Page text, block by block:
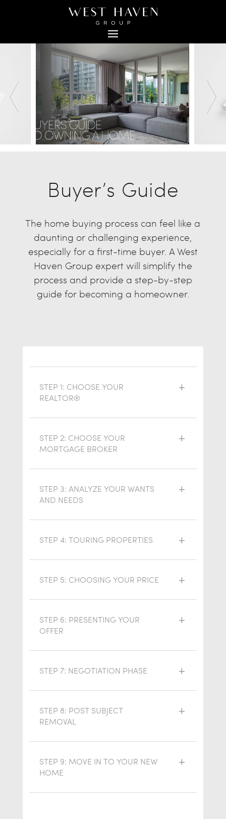
Buyer’s Guide
The home buying process can feel like a
daunting or challenging experience,
especially for a first-time buyer. A West
Haven Group expert will simplify the
process and provide a step-by-step
guide for becoming a homeowner.
STEP 1: CHOOSE YOUR
REALTOR®
STEP 2: CHOOSE YOUR
MORTGAGE BROKER
STEP 3: ANALYZE YOUR WANTS
AND NEEDS
STEP 4: TOURING PROPERTIES
STEP 5: CHOOSING YOUR PRICE
STEP 6: PRESENTING YOUR
OFFER
STEP 7: NEGOTIATION PHASE
STEP 8: POST SUBJECT
REMOVAL
STEP 9: MOVE IN TO YOUR NEW
HOME